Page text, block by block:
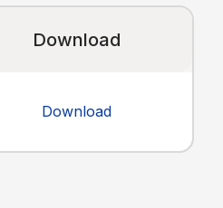
Download
Download